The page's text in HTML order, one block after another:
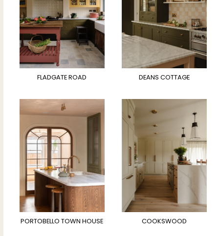
FLADGATE ROAD DEANS COTTAGE
PORTOBELLO TOWN HOUSE COOKSWOOD